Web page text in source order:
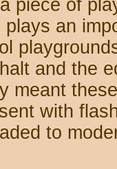
piece of
plays an
and the
meant
with
to